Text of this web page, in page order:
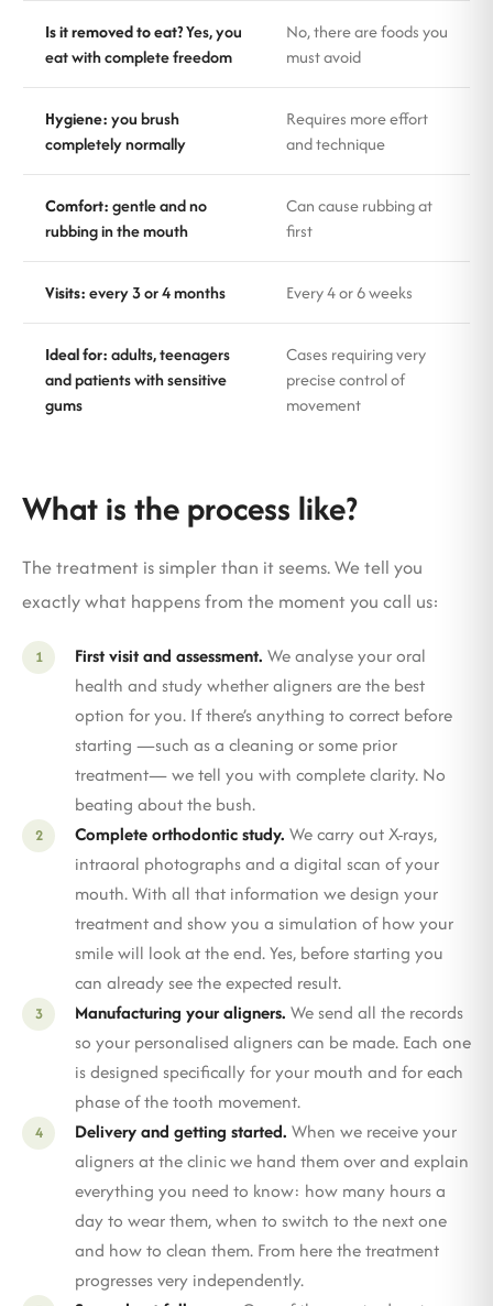
Is it removed to eat?Yes, you
eat with complete freedom
No, there are foods you
must avoid
Hygiene:you brush
completely normally
Requires more effort
and technique
Comfort:gentle and no
rubbing in the mouth
Can cause rubbing at
first
Visits:every 3 or 4 months Every 4 or 6 weeks
Ideal for:adults, teenagers
and patients with sensitive
gums
Cases requiring very
precise control of
movement
What is the process like?
The treatment is simpler than it seems. We tell you
exactly what happens from the moment you call us:
First visit and assessment. We analyse your oral
health and study whether aligners are the best
option for you. If there’s anything to correct before
starting —such as a cleaning or some prior
treatment— we tell you with complete clarity. No
beating about the bush.
Complete orthodontic study. We carry out X-rays,
intraoral photographs and a digital scan of your
mouth. With all that information we design your
treatment and show you a simulation of how your
smile will look at the end. Yes, before starting you
can already see the expected result.
Manufacturing your aligners. We send all the records
so your personalised aligners can be made. Each one
is designed specifically for your mouth and for each
phase of the tooth movement.
Delivery and getting started. When we receive your
aligners at the clinic we hand them over and explain
everything you need to know: how many hours a
day to wear them, when to switch to the next one
and how to clean them. From here the treatment
progresses very independently.